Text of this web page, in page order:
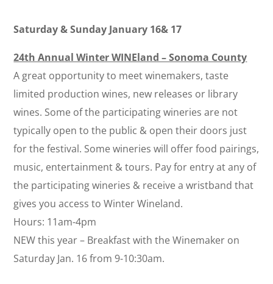
Saturday & Sunday January 16& 17
24th Annual Winter WINEland – Sonoma County
A great opportunity to meet winemakers, taste
limited production wines, new releases or library
wines. Some of the participating wineries are not
typically open to the public & open their doors just
for the festival. Some wineries will offer food pairings,
music, entertainment & tours. Pay for entry at any of
the participating wineries & receive a wristband that
gives you access to Winter Wineland.
Hours: 11am-4pm
NEW this year – Breakfast with the Winemaker on
Saturday Jan. 16 from 9-10:30am.